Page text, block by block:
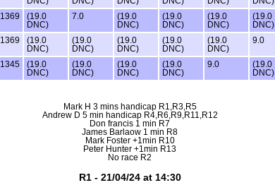
1369
(19.0
DNC)
7.0
(19.0
DNC)
(19.0
DNC)
(19.0
DNC)
(19.0
DNC)
1369
(19.0
DNC)
(19.0
DNC)
(19.0
DNC)
(19.0
DNC)
(19.0
DNC)
9.0
1345
(19.0
DNC)
(19.0
DNC)
(19.0
DNC)
(19.0
DNC)
9.0
(19.0
DNC)
Mark H 3 mins handicap R1,R3,R5
Andrew D 5 min handicap R4,R6,R9,R11,R12
Don francis 1 min R7
James Barlaow 1 min R8
Mark Foster +1min R10
Peter Hunter +1min R13
No race R2
R1 - 21/04/24 at 14:30